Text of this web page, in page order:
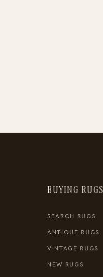
BUYING RUGS
SEARCH RUGS
ANTIQUE RUGS
VINTAGE RUGS
NEW RUGS